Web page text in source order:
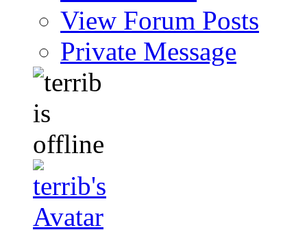
View Forum Posts
Private Message